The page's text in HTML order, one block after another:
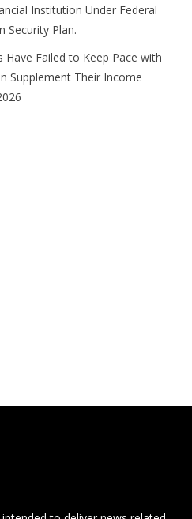
Institution Under Federal
Security Plan.
Failed to Keep Pace with
Supplement Their Income